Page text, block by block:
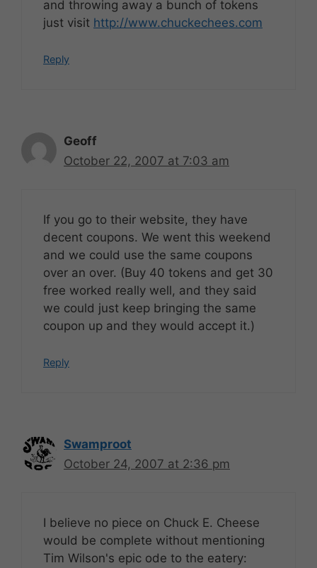
and throwing away a bunch of tokens
just visit http://www.chuckechees.com
Reply
Geoff
October 22, 2007 at 7:03 am
If you go to their website, they have
decent coupons. We went this weekend
and we could use the same coupons
over an over. (Buy 40 tokens and get 30
free worked really well, and they said
we could just keep bringing the same
coupon up and they would accept it.)
Reply
Swamproot
October 24, 2007 at 2:36 pm
I believe no piece on Chuck E. Cheese
would be complete without mentioning
Tim Wilson's epic ode to the eatery: